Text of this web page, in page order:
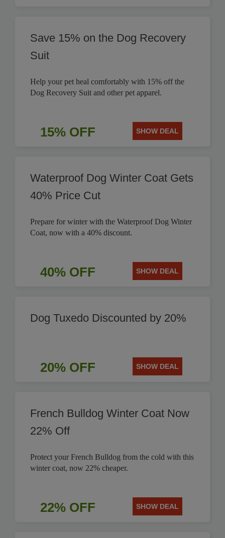
Save 15% on the Dog Recovery
Suit
Help your pet heal comfortably with 15% off the
Dog Recovery Suit and other pet apparel.
15% OFF SHOW DEAL
Waterproof Dog Winter Coat Gets
40% Price Cut
Prepare for winter with the Waterproof Dog Winter
Coat, now with a 40% discount.
40% OFF SHOW DEAL
Dog Tuxedo Discounted by 20%
20% OFF SHOW DEAL
French Bulldog Winter Coat Now
22% Off
Protect your French Bulldog from the cold with this
winter coat, now 22% cheaper.
22% OFF SHOW DEAL